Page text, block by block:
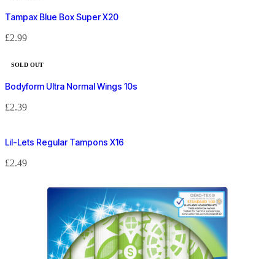
Tampax Blue Box Super X20
£2.99
SOLD OUT
Bodyform Ultra Normal Wings 10s
£2.39
Lil-Lets Regular Tampons X16
£2.49